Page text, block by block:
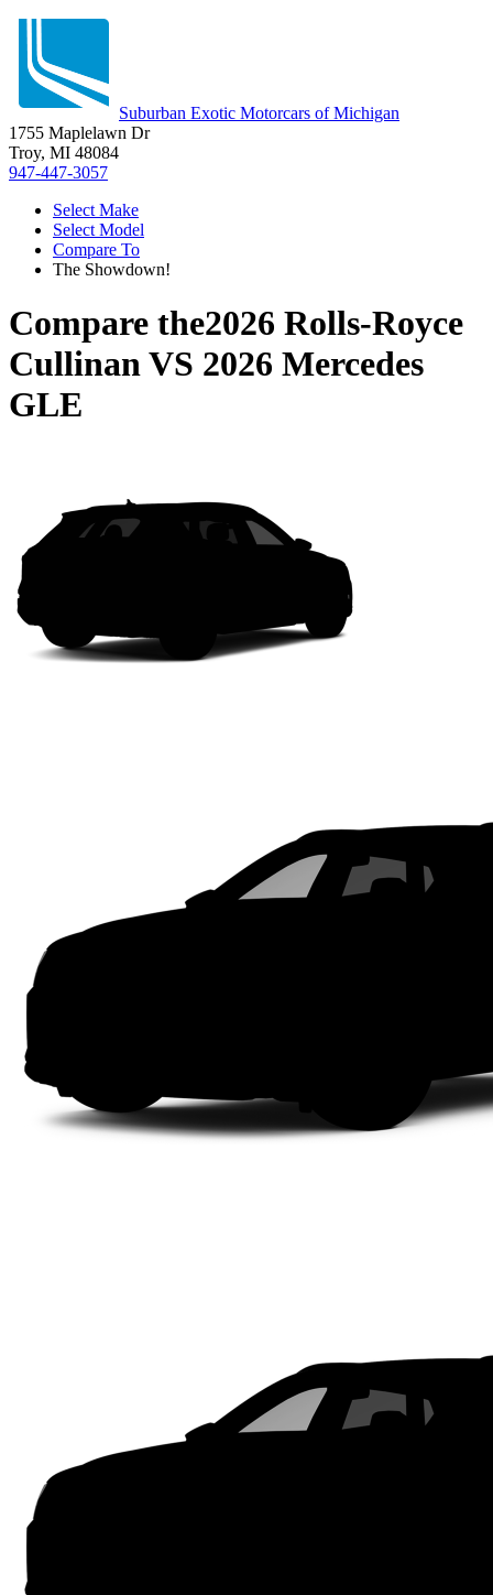
Suburban Exotic Motorcars of Michigan
1755 Maplelawn Dr
Troy, MI 48084
947-447-3057
Select Make
Select Model
Compare To
The Showdown!
Compare the2026 Rolls-Royce
CullinanVS 2026 Mercedes
GLE